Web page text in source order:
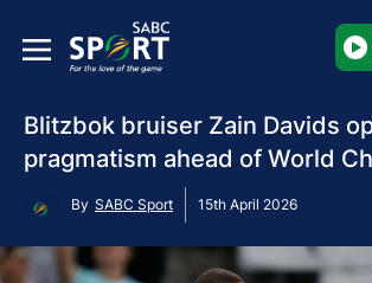
Blitzbok bruiser Zain Davids
pragmatism ahead of World
By SABC Sport 15th April 2026